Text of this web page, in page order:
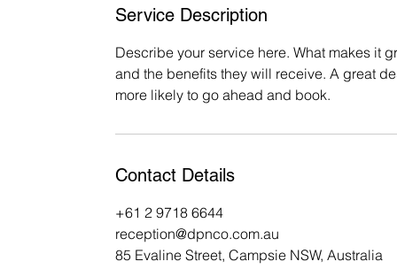
Service Description
Describe your service here. What makes it
and the benefits they will receive. A great
more likely to go ahead and book.
Contact Details
+61 2 9718 6644
reception@dpnco.com.au
85 Evaline Street, Campsie NSW, Australia